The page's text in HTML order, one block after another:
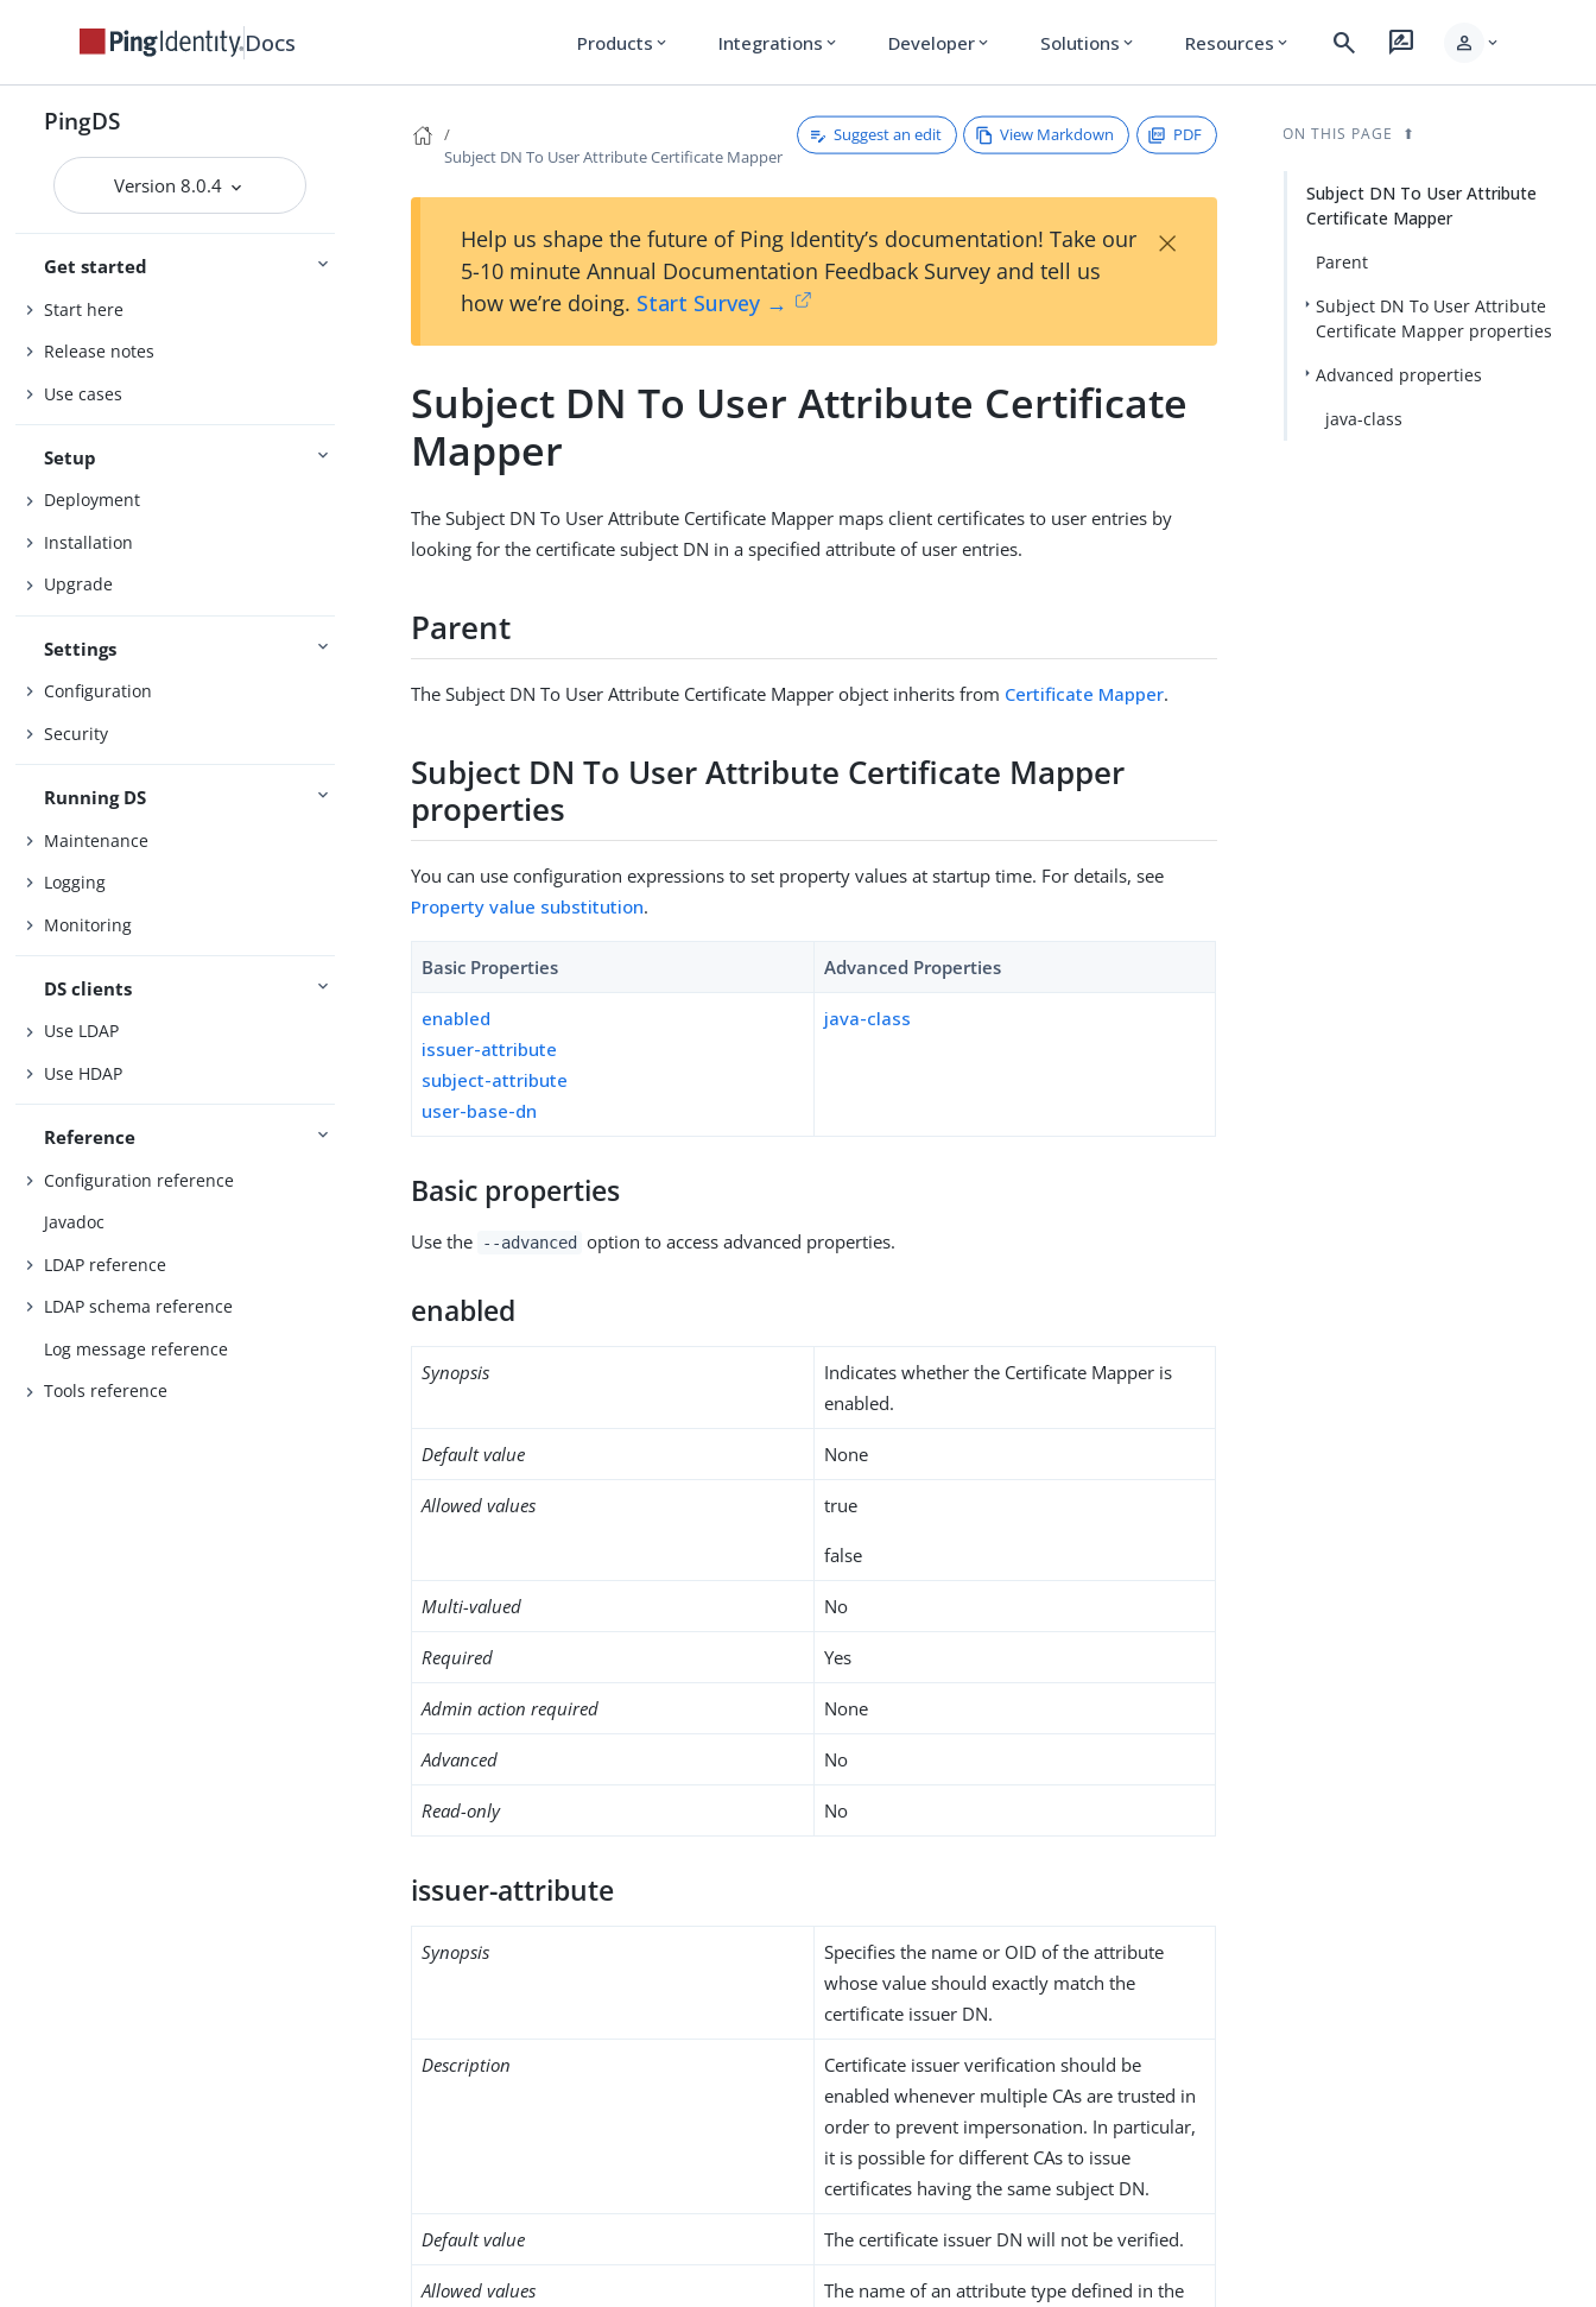
Docs Products expand_more Integrations expand_more Developer expand_more Solutions expand_more Resources expand_more search rate_review person expand_more
PingDS
Version 8.0.4
Get started
Start here
Release notes
Use cases
Setup
Deployment
Installation
Upgrade
Settings
Configuration
Security
Running DS
Maintenance
Logging
Monitoring
DS clients
Use LDAP
Use HDAP
Reference
Configuration reference
Javadoc
LDAP reference
LDAP schema reference
Log message reference
Tools reference
Subject DN To User Attribute Certificate Mapper
Suggest an edit View Markdown PDF
Help us shape the future of Ping Identity’s documentation! Take our
5-10 minute Annual Documentation Feedback Survey and tell us
how we’re doing. Start Survey →
×
Subject DN To User Attribute Certificate
Mapper
The Subject DN To User Attribute Certificate Mapper maps client certificates to user entries by
looking for the certificate subject DN in a specified attribute of user entries.
Parent
The Subject DN To User Attribute Certificate Mapper object inherits from Certificate Mapper.
Subject DN To User Attribute Certificate Mapper
properties
You can use configuration expressions to set property values at startup time. For details, see
Property value substitution.
Basic Properties Advanced Properties
enabled
issuer-attribute
subject-attribute
user-base-dn
java-class
Basic properties
Use the --advanced option to access advanced properties.
enabled
Synopsis
Indicates whether the Certificate Mapper is
enabled.
Default value None
Allowed values true
false
Multi-valued No
Required Yes
Admin action required None
Advanced No
Read-only No
issuer-attribute
Synopsis
Specifies the name or OID of the attribute
whose value should exactly match the
certificate issuer DN.
Description
Certificate issuer verification should be
enabled whenever multiple CAs are trusted in
order to prevent impersonation. In particular,
it is possible for different CAs to issue
certificates having the same subject DN.
Default value The certificate issuer DN will not be verified.
Allowed values
The name of an attribute type defined in the
ON THIS PAGE
Subject DN To User Attribute
Certificate Mapper
Parent
Subject DN To User Attribute
Certificate Mapper properties
Advanced properties
java-class